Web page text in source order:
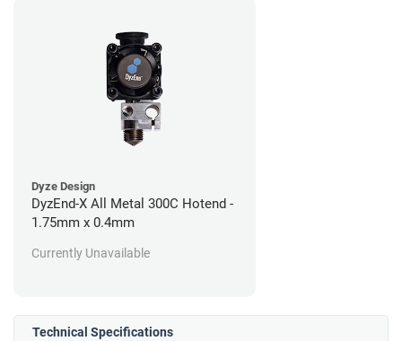
Dyze Design
DyzEnd-X All Metal 300C Hotend -
1.75mm x 0.4mm
Currently Unavailable
Technical Specifications